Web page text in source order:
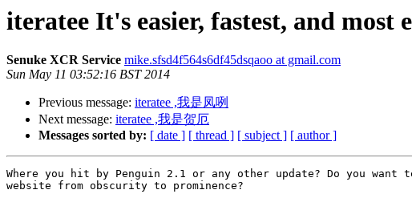
iteratee It's easier, fastest, and
Senuke XCR Service mike.sfsd4f564s6df45dsqaoo at gmail.com
Sun May 11 03:52:16 BST 2014
Previous message: iteratee ,我是凤咧
Next message: iteratee ,我是贺厄
Messages sorted by: [ date ] [ thread ] [ subject ] [ author ]
Where you hit by Penguin 2.1 or any other update? Do you want
website from obscurity to prominence?